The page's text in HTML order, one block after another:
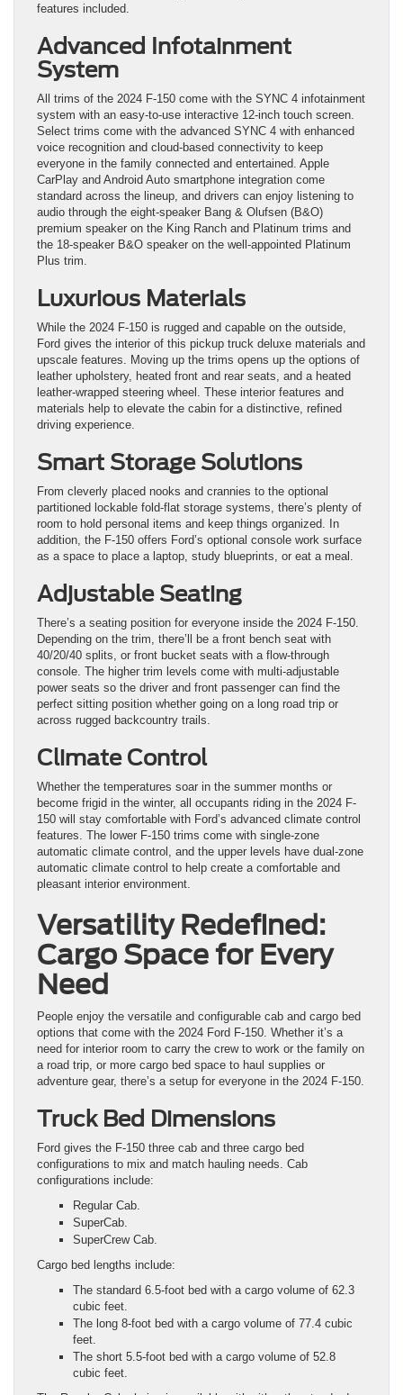
features included.
Advanced Infotainment
System
All trims of the 2024 F-150 come with the SYNC 4 infotainment
system with an easy-to-use interactive 12-inch touch screen.
Select trims come with the advanced SYNC 4 with enhanced
voice recognition and cloud-based connectivity to keep
everyone in the family connected and entertained. Apple
CarPlay and Android Auto smartphone integration come
standard across the lineup, and drivers can enjoy listening to
audio through the eight-speaker Bang & Olufsen (B&O)
premium speaker on the King Ranch and Platinum trims and
the 18-speaker B&O speaker on the well-appointed Platinum
Plus trim.
Luxurious Materials
While the 2024 F-150 is rugged and capable on the outside,
Ford gives the interior of this pickup truck deluxe materials and
upscale features. Moving up the trims opens up the options of
leather upholstery, heated front and rear seats, and a heated
leather-wrapped steering wheel. These interior features and
materials help to elevate the cabin for a distinctive, refined
driving experience.
Smart Storage Solutions
From cleverly placed nooks and crannies to the optional
partitioned lockable fold-flat storage systems, there’s plenty of
room to hold personal items and keep things organized. In
addition, the F-150 offers Ford’s optional console work surface
as a space to place a laptop, study blueprints, or eat a meal.
Adjustable Seating
There’s a seating position for everyone inside the 2024 F-150.
Depending on the trim, there’ll be a front bench seat with
40/20/40 splits, or front bucket seats with a flow-through
console. The higher trim levels come with multi-adjustable
power seats so the driver and front passenger can find the
perfect sitting position whether going on a long road trip or
across rugged backcountry trails.
Climate Control
Whether the temperatures soar in the summer months or
become frigid in the winter, all occupants riding in the 2024 F-
150 will stay comfortable with Ford’s advanced climate control
features. The lower F-150 trims come with single-zone
automatic climate control, and the upper levels have dual-zone
automatic climate control to help create a comfortable and
pleasant interior environment.
Versatility Redefined:
Cargo Space for Every
Need
People enjoy the versatile and configurable cab and cargo bed
options that come with the 2024 Ford F-150. Whether it’s a
need for interior room to carry the crew to work or the family on
a road trip, or more cargo bed space to haul supplies or
adventure gear, there’s a setup for everyone in the 2024 F-150.
Truck Bed Dimensions
Ford gives the F-150 three cab and three cargo bed
configurations to mix and match hauling needs. Cab
configurations include:
Regular Cab.
SuperCab.
SuperCrew Cab.
Cargo bed lengths include:
The standard 6.5-foot bed with a cargo volume of 62.3
cubic feet.
The long 8-foot bed with a cargo volume of 77.4 cubic
feet.
The short 5.5-foot bed with a cargo volume of 52.8
cubic feet.